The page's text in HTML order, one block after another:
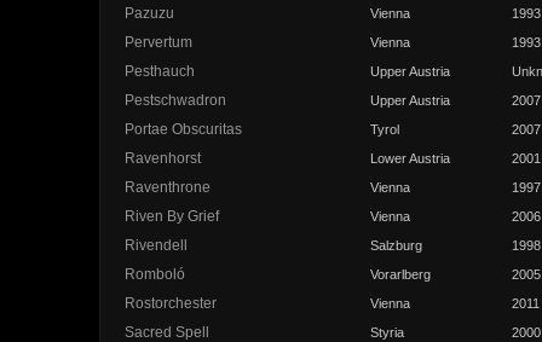
Pazuzu Vienna 1993
Pervertum Vienna 1993
Pesthauch Upper Austria
Pestschwadron Upper Austria 2007
Portae Obscuritas Tyrol 2007
Ravenhorst Lower Austria 2001
Raventhrone Vienna 1997
Riven By Grief Vienna 2006
Rivendell Salzburg 1998
Romboló Vorarlberg 2005
Rostorchester Vienna 2011
Sacred Spell Styria 2000